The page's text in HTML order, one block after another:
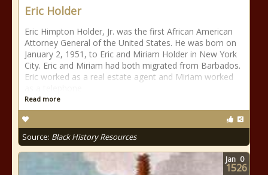
Eric Holder
Eric Himpton Holder, Jr. was the first African American
Attorney General of the United States. He was born on
January 2, 1951, to Eric and Miriam Holder in New York
City. Eric and Miriam had both migrated from Barbados.
Eric worked as a real estate agent and Miriam worked
Read more
Source: Black History Resources
Jan 0
1526